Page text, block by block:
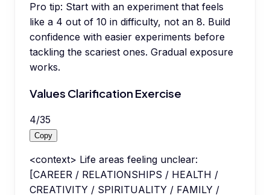
Pro tip: Start with an experiment that feels
like a 4 out of 10 in difficulty, not an 8. Build
confidence with easier experiments before
tackling the scariest ones. Gradual exposure
works.
Values Clarification Exercise
4/35
Copy
<context> Life areas feeling unclear:
[CAREER / RELATIONSHIPS / HEALTH /
CREATIVITY / SPIRITUALITY / FAMILY /